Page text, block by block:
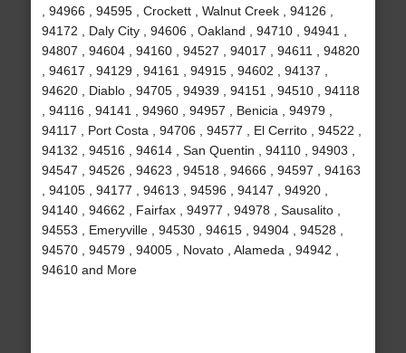
, 94966 , 94595 , Crockett , Walnut Creek , 94126 ,
94172 , Daly City , 94606 , Oakland , 94710 , 94941 ,
94807 , 94604 , 94160 , 94527 , 94017 , 94611 , 94820
, 94617 , 94129 , 94161 , 94915 , 94602 , 94137 ,
94620 , Diablo , 94705 , 94939 , 94151 , 94510 , 94118
, 94116 , 94141 , 94960 , 94957 , Benicia , 94979 ,
94117 , Port Costa , 94706 , 94577 , El Cerrito , 94522 ,
94132 , 94516 , 94614 , San Quentin , 94110 , 94903 ,
94547 , 94526 , 94623 , 94518 , 94666 , 94597 , 94163
, 94105 , 94177 , 94613 , 94596 , 94147 , 94920 ,
94140 , 94662 , Fairfax , 94977 , 94978 , Sausalito ,
94553 , Emeryville , 94530 , 94615 , 94904 , 94528 ,
94570 , 94579 , 94005 , Novato , Alameda , 94942 ,
94610 and More